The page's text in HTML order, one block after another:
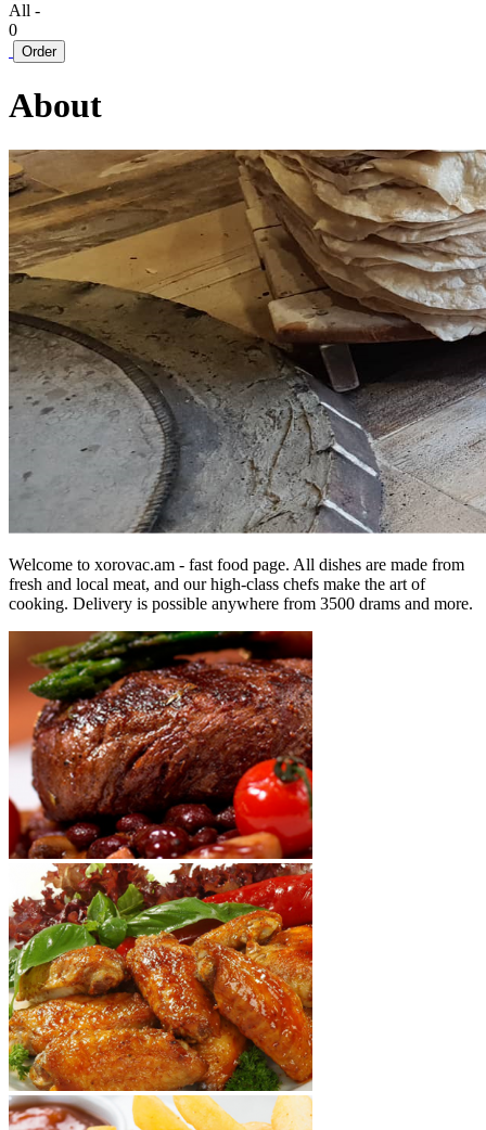
All -
0
Order
About
Welcome to xorovac.am - fast food page. All dishes are made from
fresh and local meat, and our high-class chefs make the art of
cooking. Delivery is possible anywhere from 3500 drams and more.